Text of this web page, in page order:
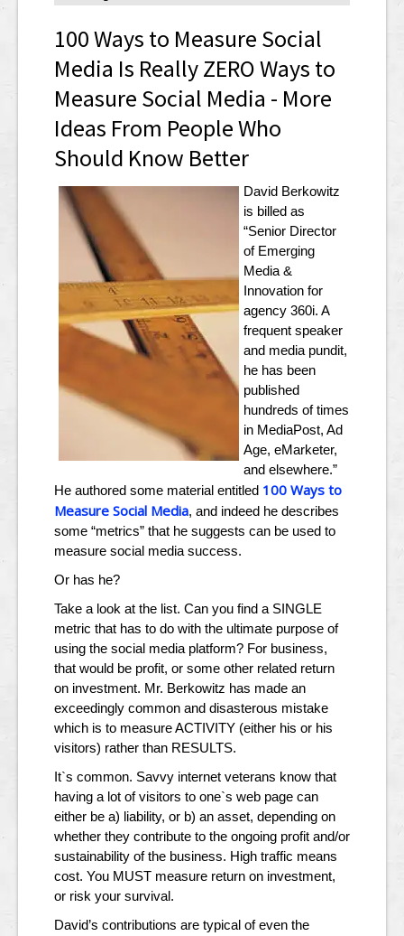
100 Ways to Measure Social
Media Is Really ZERO Ways to
Measure Social Media - More
Ideas From People Who
Should Know Better
David Berkowitz
is billed as
“Senior Director
of Emerging
Media &
Innovation for
agency 360i. A
frequent speaker
and media pundit,
he has been
published
hundreds of times
in MediaPost, Ad
Age, eMarketer,
and elsewhere.”
He authored some material entitled 100 Ways to
Measure Social Media, and indeed he describes
some “metrics” that he suggests can be used to
measure social media success.
Or has he?
Take a look at the list. Can you find a SINGLE
metric that has to do with the ultimate purpose of
using the social media platform? For business,
that would be profit, or some other related return
on investment. Mr. Berkowitz has made an
exceedingly common and disasterous mistake
which is to measure ACTIVITY (either his or his
visitors) rather than RESULTS.
It`s common. Savvy internet veterans know that
having a lot of visitors to one`s web page can
either be a) liability, or b) an asset, depending on
whether they contribute to the ongoing profit and/or
sustainability of the business. High traffic means
cost. You MUST measure return on investment,
or risk your survival.
David’s contributions are typical of even the